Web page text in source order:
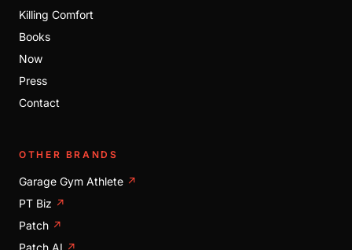
Killing Comfort
Books
Now
Press
Contact
OTHER BRANDS
Garage Gym Athlete ↗
PT Biz ↗
Patch ↗
Patch AI ↗